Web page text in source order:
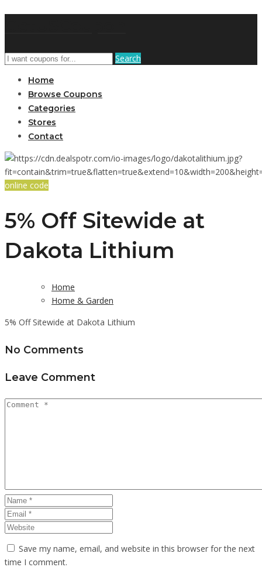
Search
Home
Browse Coupons
Categories
Stores
Contact
online code
5% Off Sitewide at
Dakota Lithium
Home
Home & Garden
5% Off Sitewide at Dakota Lithium
No Comments
Leave Comment
Save my name, email, and website in this browser for the next
time I comment.